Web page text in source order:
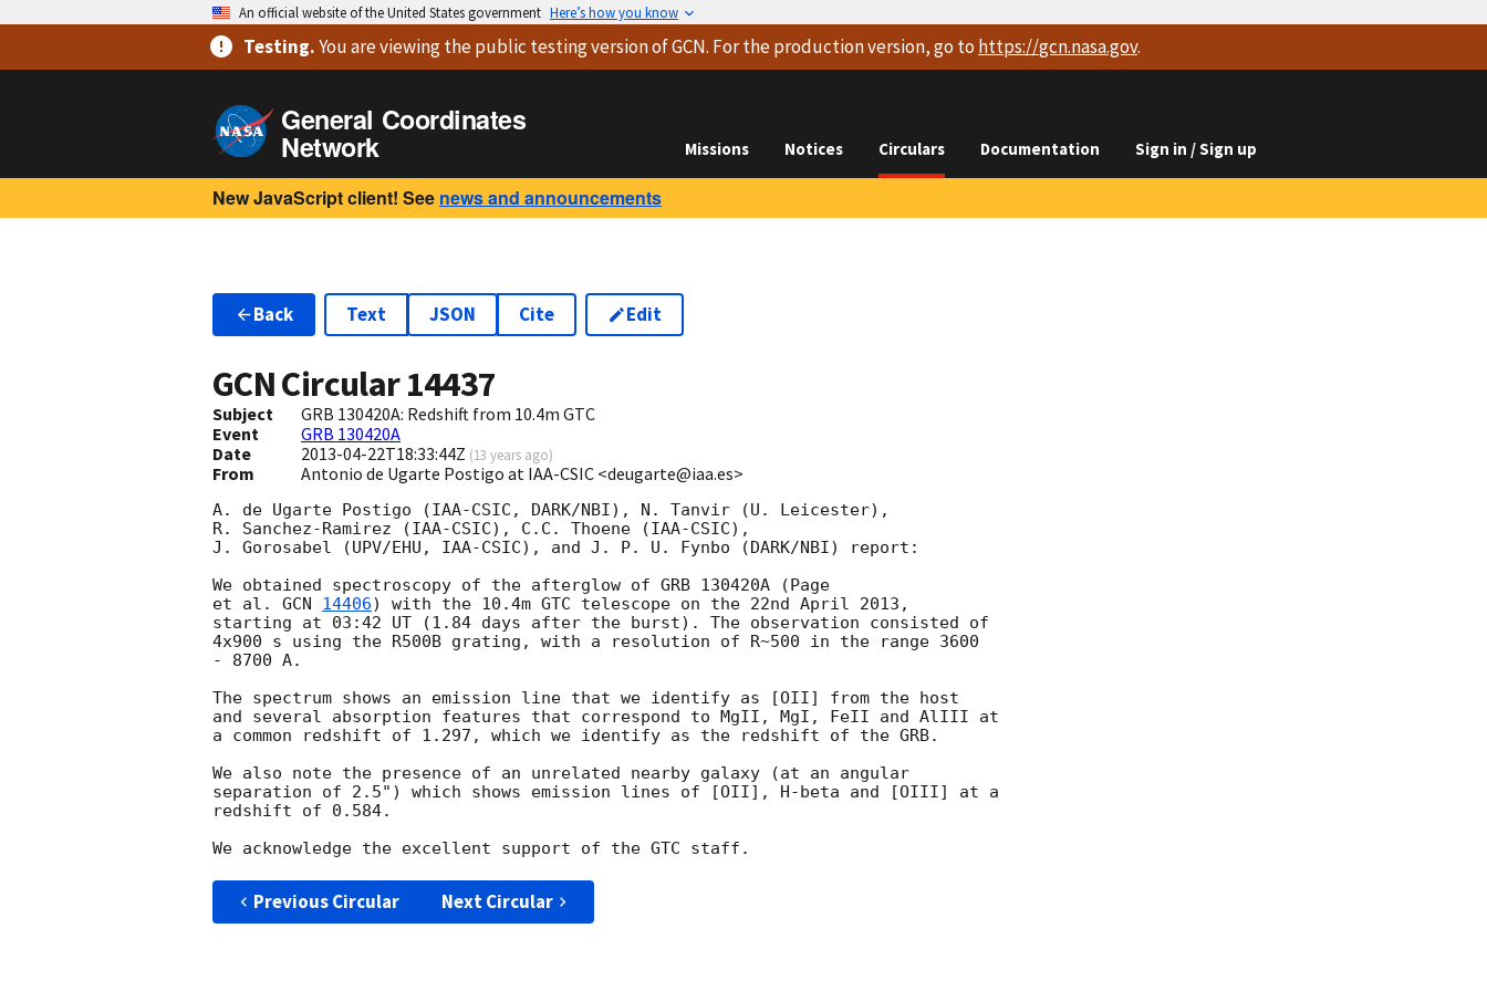
An official website of the United States government Here’s how you know
Testing.You are viewingthe public testing versionof GCN. For the production version, go to https://gcn.nasa.gov.
General Coordinates
Network Missions Notices Circulars Documentation Sign in / Sign up
New JavaScript client! See news and announcements
Back Text JSON Cite Edit
GCN Circular14437
Subject
GRB 130420A: Redshift from 10.4m GTC
Event
GRB 130420A
Date
2013-04-22T18:33:44Z (13 years ago)
From Antonio de Ugarte Postigo at IAA-CSIC <deugarte@iaa.es>
A. de Ugarte Postigo (IAA-CSIC, DARK/NBI), N. Tanvir (U. Leicester),
R. Sanchez-Ramirez (IAA-CSIC), C.C. Thoene (IAA-CSIC),
J. Gorosabel (UPV/EHU, IAA-CSIC), and J. P. U. Fynbo (DARK/NBI) report:
We obtained spectroscopy of the afterglow of GRB 130420A (Page
et al. GCN 14406) with the 10.4m GTC telescope on the 22nd April 2013,
starting at 03:42 UT (1.84 days after the burst). The observation consisted of
4x900 s using the R500B grating, with a resolution of R~500 in the range 3600
- 8700 A.
The spectrum shows an emission line that we identify as [OII] from the host
and several absorption features that correspond to MgII, MgI, FeII and AlIII at
a common redshift of 1.297, which we identify as the redshift of the GRB.
We also note the presence of an unrelated nearby galaxy (at an angular
separation of 2.5") which shows emission lines of [OII], H-beta and [OIII] at a
redshift of 0.584.
Previous Circular Next Circular